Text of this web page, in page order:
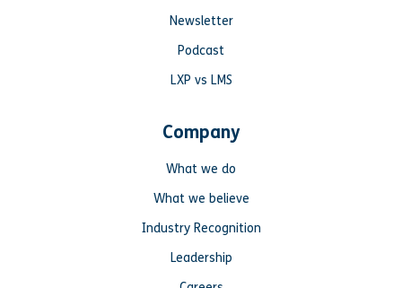
Newsletter
Podcast
LXP vs LMS
Company
What we do
What we believe
Industry Recognition
Leadership